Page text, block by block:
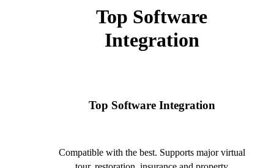
Top Software
Integration
Top Software Integration
Compatible with the best. Supports major virtual